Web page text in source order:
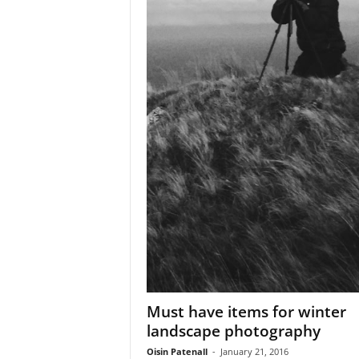
Must have items for winter
landscape photography
Oisin Patenall - January 21, 2016